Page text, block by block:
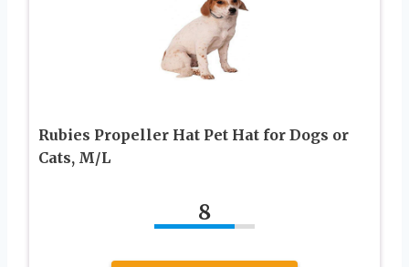
Rubies Propeller Hat Pet Hat for Dogs or
Cats, M/L
8